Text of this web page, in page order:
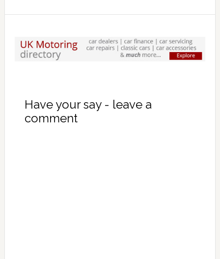
Have your say - leave a
comment